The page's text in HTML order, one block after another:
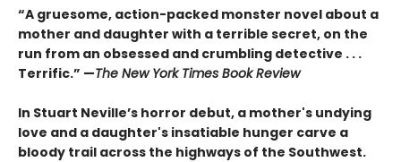
“A gruesome, action-packed monster novel about a
mother and daughter with a terrible secret, on the
run from an obsessed and crumbling detective . . .
Terrific.” —The New York Times Book Review
In Stuart Neville’s horror debut, a mother's undying
love and a daughter's insatiable hunger carve a
bloody trail across the highways of the Southwest.